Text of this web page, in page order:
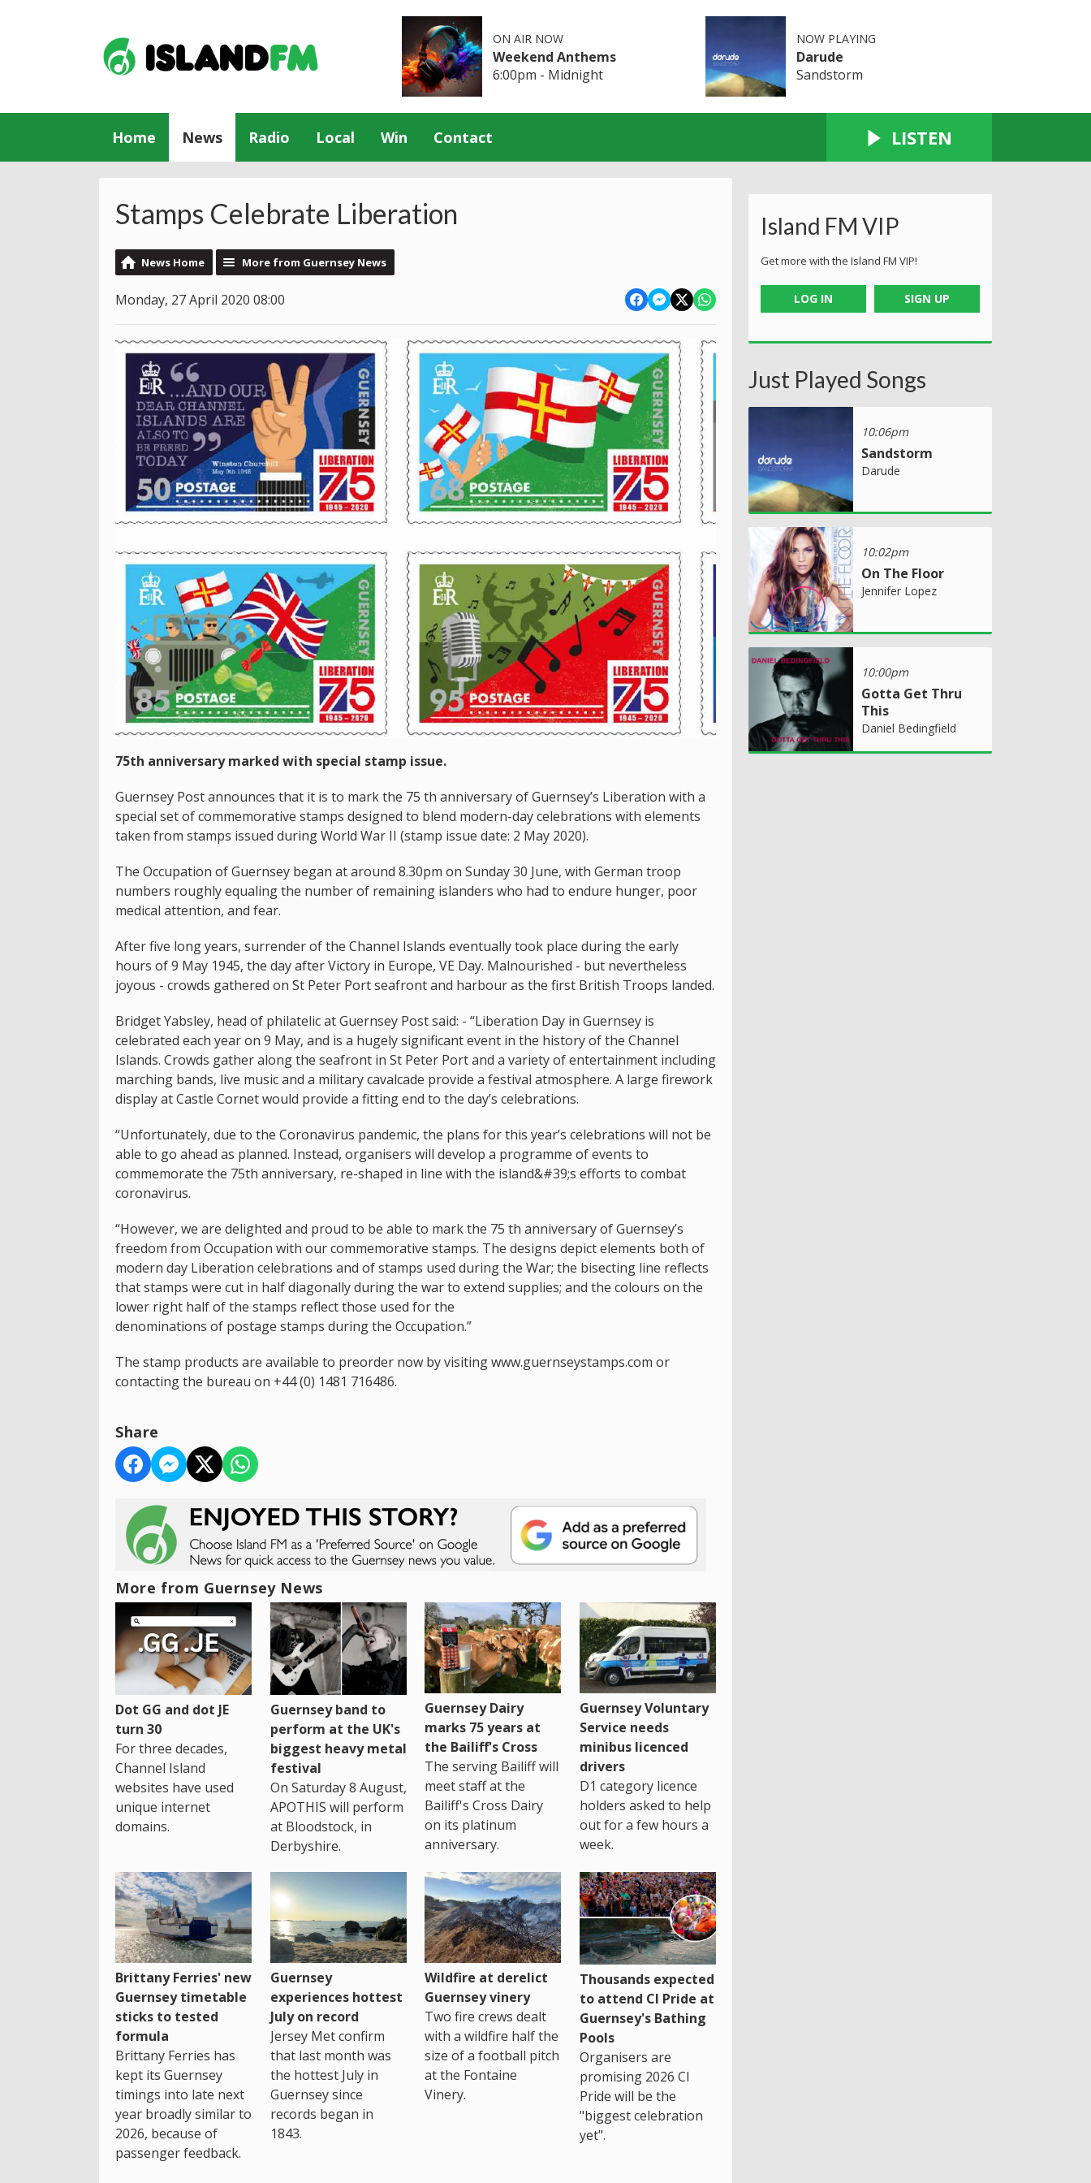
ON AIR NOW
Weekend Anthems
6:00pm - Midnight
NOW PLAYING
Darude
Sandstorm
Home News Radio Local Win Contact LISTEN
Stamps Celebrate Liberation
News Home More from Guernsey News
Monday, 27 April 2020 08:00
75th anniversary marked with special stamp issue.
Guernsey Post announces that it is to mark the 75 th anniversary of Guernsey’s Liberation with a
special set of commemorative stamps designed to blend modern-day celebrations with elements
taken from stamps issued during World War II (stamp issue date: 2 May 2020).
The Occupation of Guernsey began at around 8.30pm on Sunday 30 June, with German troop
numbers roughly equaling the number of remaining islanders who had to endure hunger, poor
medical attention, and fear.
After five long years, surrender of the Channel Islands eventually took place during the early
hours of 9 May 1945, the day after Victory in Europe, VE Day. Malnourished - but nevertheless
joyous - crowds gathered on St Peter Port seafront and harbour as the first British Troops landed.
Bridget Yabsley, head of philatelic at Guernsey Post said: - “Liberation Day in Guernsey is
celebrated each year on 9 May, and is a hugely significant event in the history of the Channel
Islands. Crowds gather along the seafront in St Peter Port and a variety of entertainment including
marching bands, live music and a military cavalcade provide a festival atmosphere. A large firework
display at Castle Cornet would provide a fitting end to the day’s celebrations.
“Unfortunately, due to the Coronavirus pandemic, the plans for this year’s celebrations will not be
able to go ahead as planned. Instead, organisers will develop a programme of events to
commemorate the 75th anniversary, re-shaped in line with the island&#39;s efforts to combat
coronavirus.
“However, we are delighted and proud to be able to mark the 75 th anniversary of Guernsey’s
freedom from Occupation with our commemorative stamps. The designs depict elements both of
modern day Liberation celebrations and of stamps used during the War; the bisecting line reflects
that stamps were cut in half diagonally during the war to extend supplies; and the colours on the
lower right half of the stamps reflect those used for the
denominations of postage stamps during the Occupation.”
The stamp products are available to preorder now by visiting www.guernseystamps.com or
contacting the bureau on +44 (0) 1481 716486.
Share
More from Guernsey News
Dot GG and dot JE
turn 30
For three decades,
Channel Island
websites have used
unique internet
domains.
Guernsey band to
perform at the UK's
biggest heavy metal
festival
On Saturday 8 August,
APOTHIS will perform
at Bloodstock, in
Derbyshire.
Guernsey Dairy
marks 75 years at
the Bailiff's Cross
The serving Bailiff will
meet staff at the
Bailiff's Cross Dairy
on its platinum
anniversary.
Guernsey Voluntary
Service needs
minibus licenced
drivers
D1 category licence
holders asked to help
out for a few hours a
week.
Brittany Ferries' new
Guernsey timetable
sticks to tested
formula
Brittany Ferries has
kept its Guernsey
timings into late next
year broadly similar to
2026, because of
passenger feedback.
Guernsey
experiences hottest
July on record
Jersey Met confirm
that last month was
the hottest July in
Guernsey since
records began in
1843.
Wildfire at derelict
Guernsey vinery
Two fire crews dealt
with a wildfire half the
size of a football pitch
at the Fontaine
Vinery.
Thousands expected
to attend CI Pride at
Guernsey's Bathing
Pools
Organisers are
promising 2026 CI
Pride will be the
"biggest celebration
yet".
Island FM VIP
Get more with the Island FM VIP!
LOG IN SIGN UP
Just Played Songs
10:06pm
Sandstorm
Darude
10:02pm
On The Floor
Jennifer Lopez
10:00pm
Gotta Get Thru
This
Daniel Bedingfield